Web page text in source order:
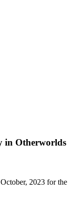
in Otherworlds
2023 for the